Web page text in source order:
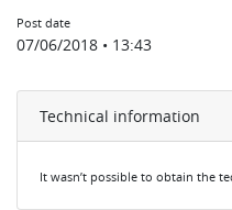
Post date
07/06/2018 • 13:43
Technical information
It wasn’t possible to obtain the